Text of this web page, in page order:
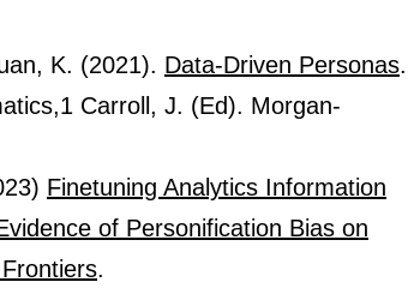
K. (2021). Data-Driven Personas.
Carroll, J. (Ed). Morgan-
Finetuning Analytics Information
of Personification Bias on
.